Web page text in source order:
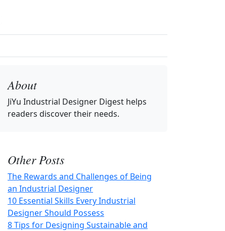
About
JiYu Industrial Designer Digest helps
readers discover their needs.
Other Posts
The Rewards and Challenges of Being
an Industrial Designer
10 Essential Skills Every Industrial
Designer Should Possess
8 Tips for Designing Sustainable and